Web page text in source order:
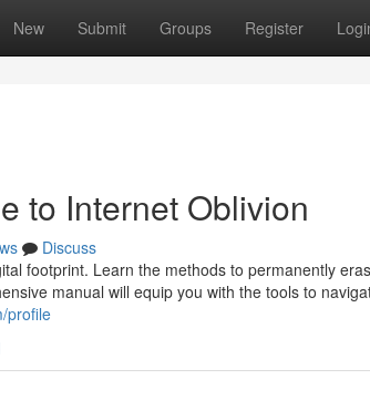
New Submit Groups Register
to Internet Oblivion
Discuss
footprint. Learn the methods to permanently
manual will equip you with the tools to
profile